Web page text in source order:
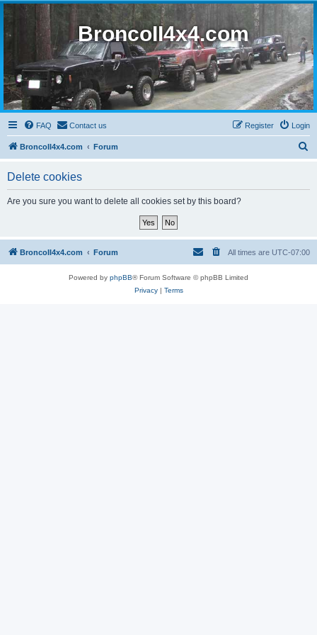
BroncoII4x4.com
FAQ Contact us Login
Register
BroncoII4x4.com Forum
Delete cookies
Are you sure you want to delete all cookies set by this board?
BroncoII4x4.com Forum All times are UTC-07:00
Powered by phpBB® Forum Software © phpBB Limited
Privacy| Terms